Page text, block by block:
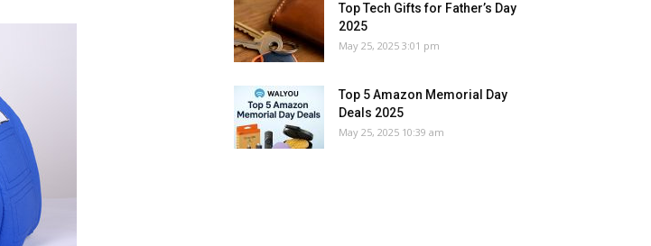
Top Tech Gifts for Father’s Day
2025
May 25, 2025 3:01 pm
Top 5 Amazon Memorial Day
Deals 2025
May 25, 2025 10:39 am